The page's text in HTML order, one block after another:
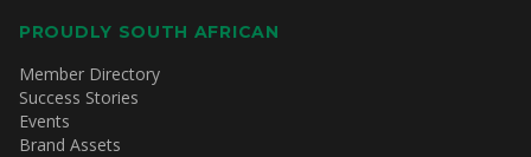
PROUDLY SOUTH AFRICAN
Member Directory
Success Stories
Events
Brand Assets